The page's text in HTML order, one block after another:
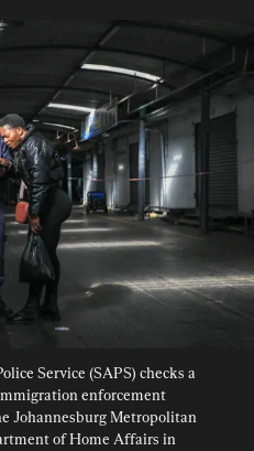
Service (SAPS) checks a
enforcement
Johannesburg Metropolitan
of Home Affairs in